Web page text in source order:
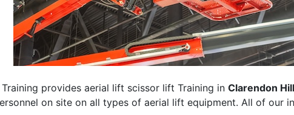
provides aerial lift scissor lift Training in Clarendon
on site on all types of aerial lift equipment. All of our